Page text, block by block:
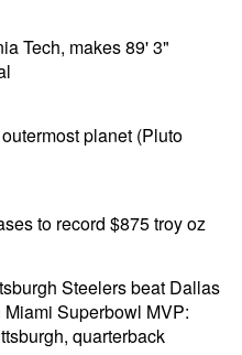
Tech, makes 89' 3"
planet (Pluto
to record $875 troy oz
Steelers beat Dallas
Superbowl MVP:
quarterback